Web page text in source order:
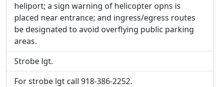
URL:
URL:
heliport; a sign warning of helicopter opns is
placed near entrance; and ingress/egress routes
be designated to avoid overflying public parking
areas.
Strobe lgt.
For strobe lgt call 918-386-2252.